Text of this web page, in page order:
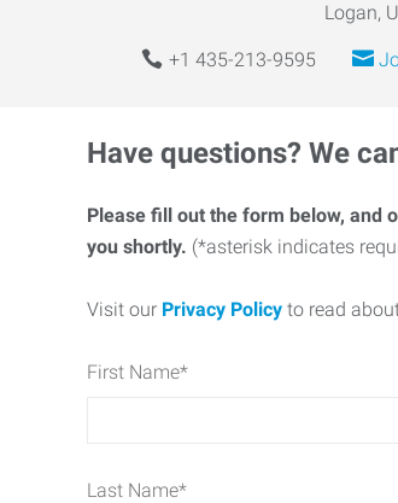
Logan,
+1 435-213-9595
Have questions? We
Please fill out the form below, and
you shortly. (*asterisk indicates
Visit our Privacy Policy to read
First Name*
Last Name*